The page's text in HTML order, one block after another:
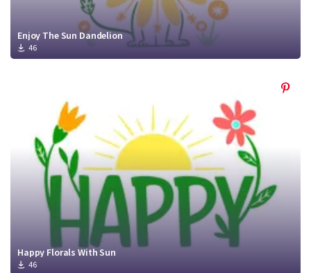
Register
Register
Enjoy The Sun Dandelion
46
Happy Florals With Sun
46